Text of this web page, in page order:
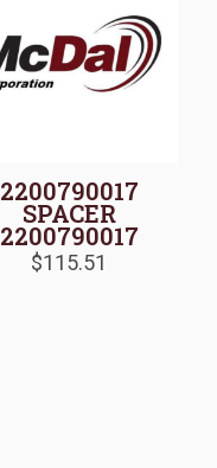
2200790017
SPACER
2200790017
$115.51